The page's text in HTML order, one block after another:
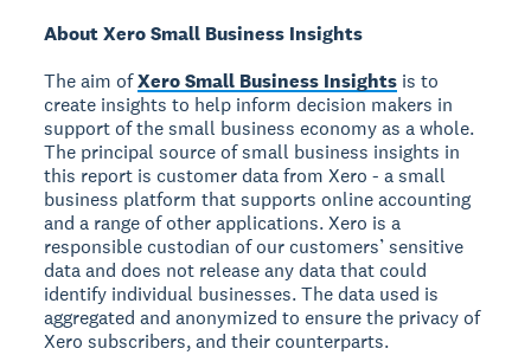
About Xero Small Business Insights
The aim ofXero Small Business Insights is to
create insights to help inform decision makers in
support of the small business economy as a whole.
The principal source of small business insights in
this report is customer data from Xero - a small
business platform that supports online accounting
and a range of other applications. Xero is a
responsible custodian of our customers’ sensitive
data and does not release any data that could
identify individual businesses. The data used is
aggregated and anonymized to ensure the privacy of
Xero subscribers, and their counterparts.